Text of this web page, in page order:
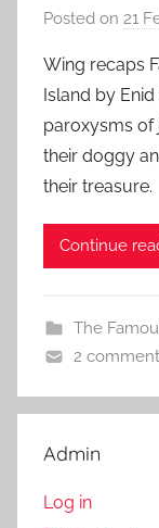
Posted on 21
Wing recaps
Island by
paroxysms of
their doggy
their treasure.
Continue
The
2
Admin
Log in